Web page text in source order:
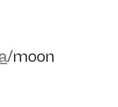
/moon